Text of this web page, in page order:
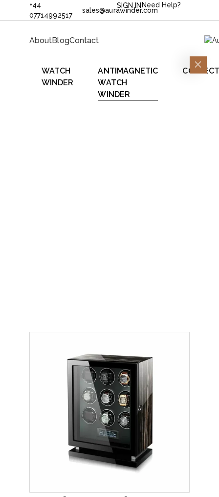
+44
07714992517
sales@aurawinder.com
SIGN IN Need Help?
AboutBlogContact
WATCH
WINDER
ANTIMAGNETIC
WATCH
WINDER